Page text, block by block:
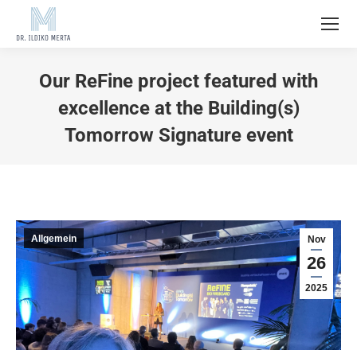
Our ReFine project featured with
excellence at the Building(s)
Tomorrow Signature event
Nov
26
2025
Allgemein